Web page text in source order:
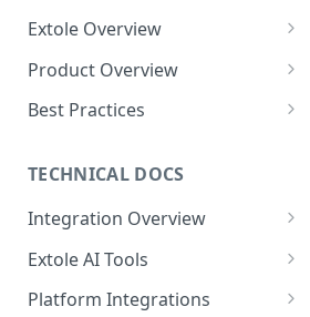
Extole Overview
What is Extole?
Your Team at Extole
Product Overview
Integration & Launch
Quick Integration
Sending Data to Extole
Receiving Data from Extole
Rewarding
Refer a Friend
Referral Programs for
Employees
Go Extole Field Team App
Refer a Member
Welcome Offer
Unions
Ambassador
Friends & Family
Content
Emails
Experiences
Promotions & Marketing
People
Audiences
My Audiences
Events
Events Overview
Rewards
Best Practices
Referral Reward Strategy:
Financial Services
A/B Testing
TECHNICAL DOCS
Integration Overview
Integrating with Extole
Key Concepts
Extole AI Tools
Extole MCP Server
Platform Integrations